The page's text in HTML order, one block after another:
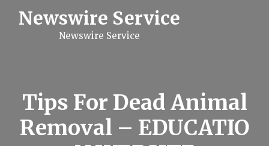
Newswire Service
Newswire Service
Tips For Dead Animal
Removal – EDUCATIO